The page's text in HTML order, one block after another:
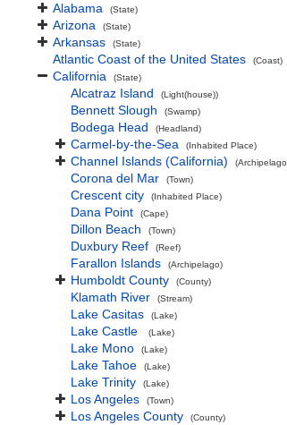
Alabama (State)
Arizona (State)
Arkansas (State)
Atlantic Coast of the United States (Coast)
California (State)
Alcatraz Island (Light(house))
Bennett Slough (Swamp)
Bodega Head (Headland)
Carmel-by-the-Sea (Inhabited Place)
Channel Islands (California)
Corona del Mar (Town)
Crescent city (Inhabited Place)
Dana Point (Cape)
Dillon Beach (Town)
Duxbury Reef (Reef)
Farallon Islands (Archipelago)
Humboldt County (County)
Klamath River (Stream)
Lake Casitas (Lake)
Lake Castle (Lake)
Lake Mono (Lake)
Lake Tahoe (Lake)
Lake Trinity (Lake)
Los Angeles (Town)
Los Angeles County (County)